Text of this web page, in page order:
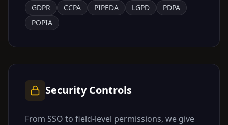
GDPR CCPA PIPEDA LGPD
PDPA
POPIA
Security Controls
From SSO to field-level permissions, we give